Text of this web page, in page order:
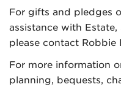
For gifts and pledges
assistance with
please contact Robbie
For more information
planning, bequests,